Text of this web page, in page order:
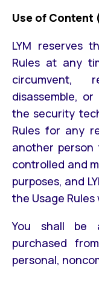
Use of Content
LYM reserves
Rules at any
circumvent,
disassemble,
the security
Rules for any
another person
controlled and
purposes, and
the Usage
You shall be
purchased
personal,